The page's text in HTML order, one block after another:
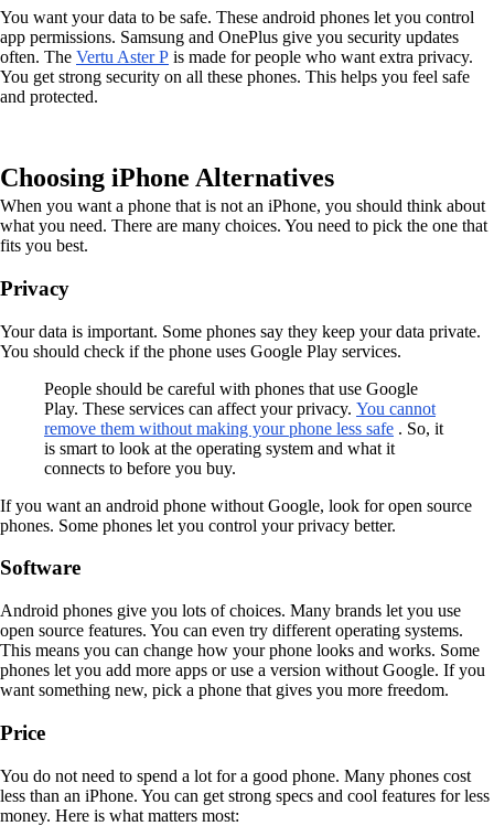
You want your data to be safe. These android phones let you control
app permissions. Samsung and OnePlus give you security updates
often. The Vertu Aster P is made for people who want extra privacy.
You get strong security on all these phones. This helps you feel safe
and protected.
Choosing iPhone Alternatives
When you want a phone that is not an iPhone, you should think about
what you need. There are many choices. You need to pick the one that
fits you best.
Privacy
Your data is important. Some phones say they keep your data private.
You should check if the phone uses Google Play services.
People should be careful with phones that use Google
Play. These services can affect your privacy. You cannot
remove them without making your phone less safe . So, it
is smart to look at the operating system and what it
connects to before you buy.
If you want an android phone without Google, look for open source
phones. Some phones let you control your privacy better.
Software
Android phones give you lots of choices. Many brands let you use
open source features. You can even try different operating systems.
This means you can change how your phone looks and works. Some
phones let you add more apps or use a version without Google. If you
want something new, pick a phone that gives you more freedom.
Price
You do not need to spend a lot for a good phone. Many phones cost
less than an iPhone. You can get strong specs and cool features for less
money. Here is what matters most: